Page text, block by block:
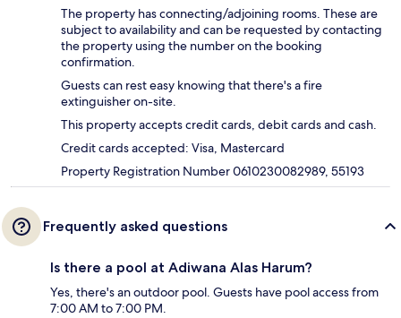
The property has connecting/adjoining rooms. These are
subject to availability and can be requested by contacting
the property using the number on the booking
confirmation.
Guests can rest easy knowing that there's a fire
extinguisher on-site.
This property accepts credit cards, debit cards and cash.
Credit cards accepted: Visa, Mastercard
Property Registration Number 0610230082989, 55193
Frequently asked questions
Is there a pool at Adiwana Alas Harum?
Yes, there's an outdoor pool. Guests have pool access from
7:00 AM to 7:00 PM.